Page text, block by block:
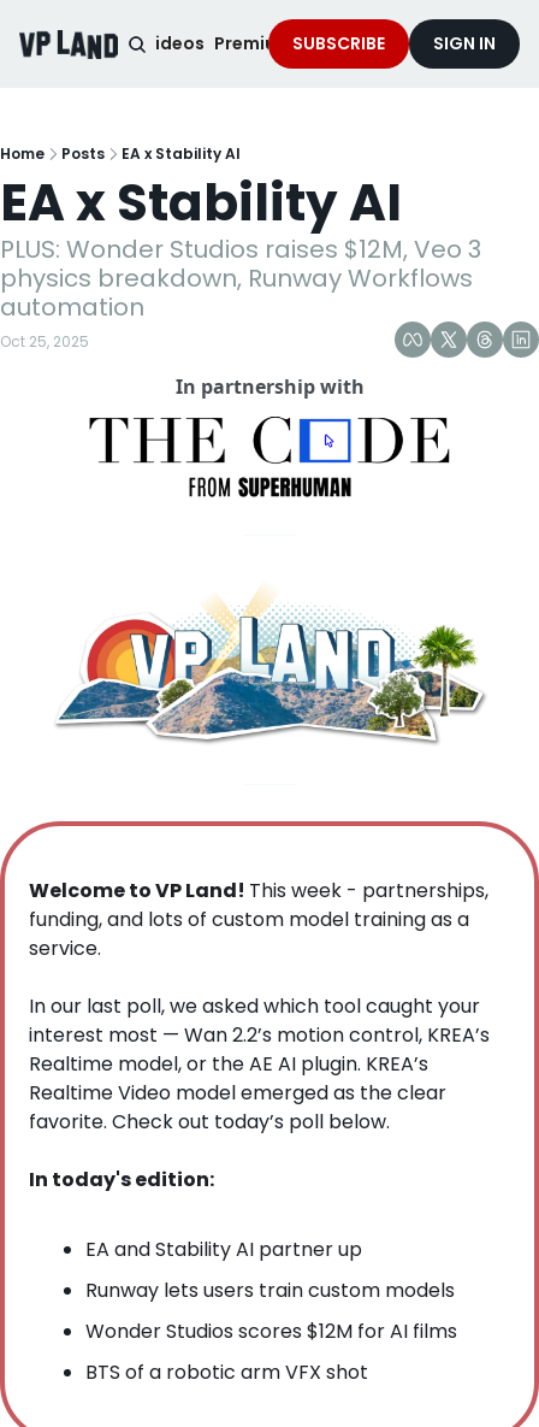
Podcast Videos Premium Content Services
SUBSCRIBE SIGN IN
Home Posts EA x Stability AI
EA x Stability AI
PLUS: Wonder Studios raises $12M, Veo 3
physics breakdown, Runway Workflows
automation
Oct 25, 2025
In partnership with
Welcome to VP Land! This week - partnerships,
funding, and lots of custom model training as a
service.
In our last poll, we asked which tool caught your
interest most — Wan 2.2’s motion control, KREA’s
Realtime model, or the AE AI plugin. KREA’s
Realtime Video model emerged as the clear
favorite. Check out today’s poll below.
In today's edition:
EA and Stability AI partner up
Runway lets users train custom models
Wonder Studios scores $12M for AI films
BTS of a robotic arm VFX shot